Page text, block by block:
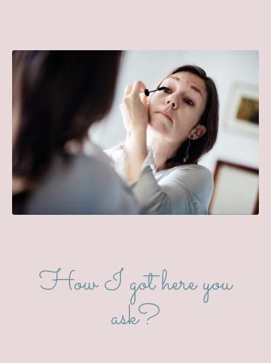
How I got here you
ask?